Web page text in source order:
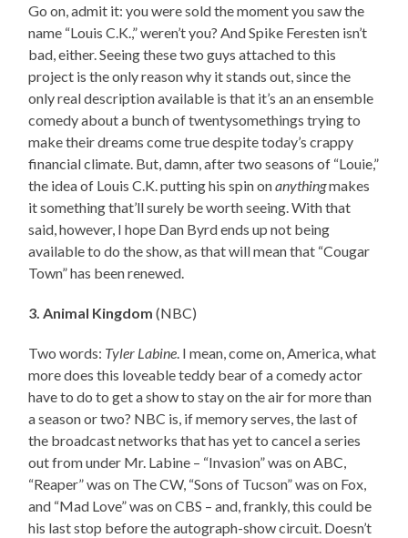
Go on, admit it: you were sold the moment you saw the
name “Louis C.K.,” weren’t you? And Spike Feresten isn’t
bad, either. Seeing these two guys attached to this
project is the only reason why it stands out, since the
only real description available is that it’s an an ensemble
comedy about a bunch of twentysomethings trying to
make their dreams come true despite today’s crappy
financial climate. But, damn, after two seasons of “Louie,”
the idea of Louis C.K. putting his spin onanythingmakes
it something that’ll surely be worth seeing. With that
said, however, I hope Dan Byrd ends up not being
available to do the show, as that will mean that “Cougar
Town” has been renewed.
3. Animal Kingdom (NBC)
Two words: Tyler Labine. I mean, come on, America, what
more does this loveable teddy bear of a comedy actor
have to do to get a show to stay on the air for more than
a season or two? NBC is, if memory serves, the last of
the broadcast networks that has yet to cancel a series
out from under Mr. Labine – “Invasion” was on ABC,
“Reaper” was on The CW, “Sons of Tucson” was on Fox,
and “Mad Love” was on CBS – and, frankly, this could be
his last stop before the autograph-show circuit. Doesn’t